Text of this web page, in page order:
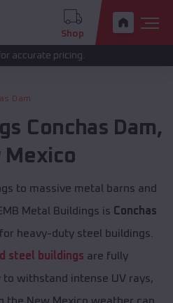
Shop
pricing.
Dam
Conchas Dam,
Mexico
to massive metal barns and
Metal Buildings is Conchas
heavy-duty steel buildings.
steel buildings are fully
withstand intense UV rays,